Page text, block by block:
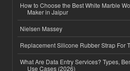
How to Choose the Best White Marble
Maker in Jaipur
Nielsen Massey
Replacement Silicone Rubber Strap For
What Are Data Entry Services? Types,
Use Cases (2026)